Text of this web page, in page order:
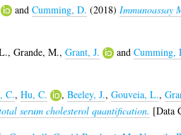
and Cumming, D. (2018) Immunoassay
, Grande, M., Grant, J. and Cumming,
C., Hu, C. , Beeley, J., Gouveia, L.,
serum cholesterol quantification. [Data